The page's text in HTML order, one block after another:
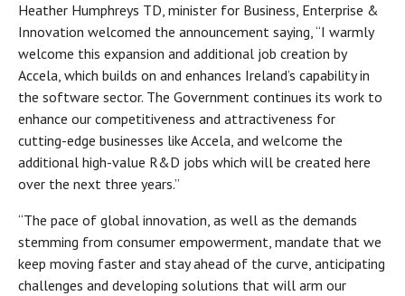
Heather Humphreys TD, minister for Business, Enterprise &
Innovation welcomed the announcement saying, “I warmly
welcome this expansion and additional job creation by
Accela, which builds on and enhances Ireland’s capability in
the software sector. The Government continues its work to
enhance our competitiveness and attractiveness for
cutting-edge businesses like Accela, and welcome the
additional high-value R&D jobs which will be created here
over the next three years.”
“The pace of global innovation, as well as the demands
stemming from consumer empowerment, mandate that we
keep moving faster and stay ahead of the curve, anticipating
challenges and developing solutions that will arm our